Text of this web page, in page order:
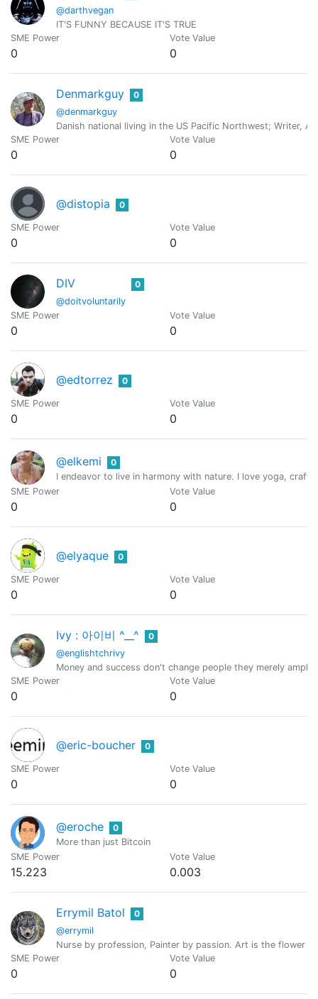
@darthvegan
IT'S FUNNY BECAUSE IT'S TRUE
SME Power
0
Vote Value
0
Denmarkguy
@denmarkguy
0
Danish national living in the US Pacific Northwest; Writer,
SME Power
0
Vote Value
0
@distopia 0
SME Power
0
Vote Value
0
DIV
@doitvoluntarily
0
SME Power
0
Vote Value
0
@edtorrez 0
SME Power
0
Vote Value
0
@elkemi
0
I endeavor to live in harmony with nature. I love yoga,
SME Power
0
Vote Value
0
@elyaque 0
SME Power
0
Vote Value
0
Ivy : 아이비 ^__^
@englishtchrivy
0
Money and success don't change people they merely
SME Power
0
Vote Value
0
@eric-boucher 0
SME Power
0
Vote Value
0
@eroche
0
More than just Bitcoin
SME Power
15.223
Vote Value
0.003
Errymil Batol
@errymil
0
Nurse by profession, Painter by passion. Art is the flower
SME Power
0
Vote Value
0